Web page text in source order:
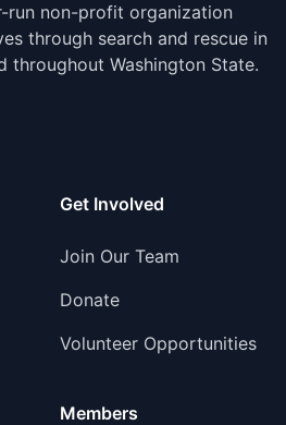
run non-profit organization
through search and rescue in
throughout Washington State.
Get Involved
Join Our Team
Donate
Volunteer Opportunities
Members